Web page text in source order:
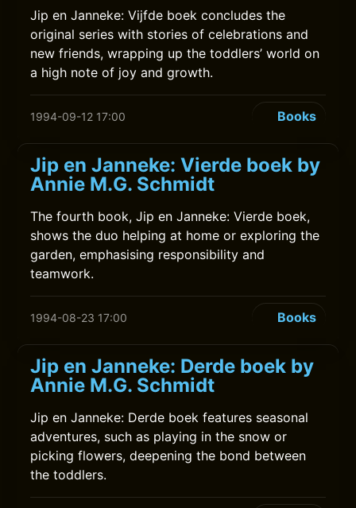
Jip en Janneke: Vijfde boek concludes the
original series with stories of celebrations and
new friends, wrapping up the toddlers’ world on
a high note of joy and growth.
1994-09-12 17:00 Books
Jip en Janneke: Vierde boek by
Annie M.G. Schmidt
The fourth book, Jip en Janneke: Vierde boek,
shows the duo helping at home or exploring the
garden, emphasising responsibility and
teamwork.
1994-08-23 17:00 Books
Jip en Janneke: Derde boek by
Annie M.G. Schmidt
Jip en Janneke: Derde boek features seasonal
adventures, such as playing in the snow or
picking flowers, deepening the bond between
the toddlers.